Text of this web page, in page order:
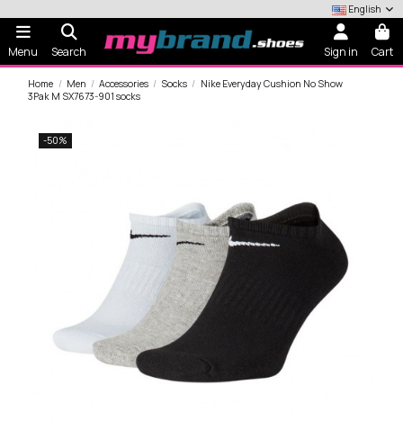
English
Menu Search Sign in Cart
Home Men Accessories Socks
Nike Everyday Cushion No Show
3Pak M SX7673-901 socks
-50%